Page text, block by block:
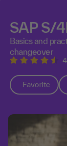
SAP S/
Basics and
changeover
Favorite